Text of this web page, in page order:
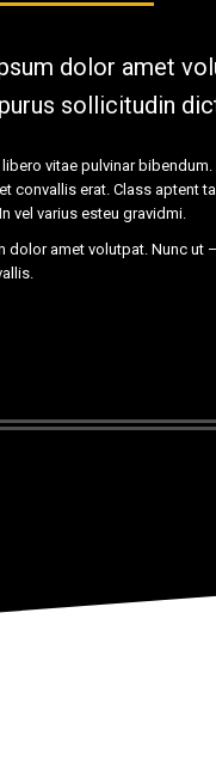
dolor amet
sollicitudin
vitae pulvinar
convallis erat. Class aptent
vel varius esteu gravidmi.
dolor amet volutpat. Nunc ut